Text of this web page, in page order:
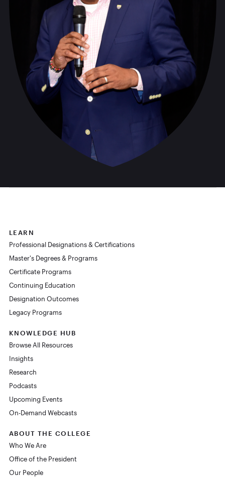
LEARN
Professional Designations & Certifications
Master's Degrees & Programs
Certificate Programs
Continuing Education
Designation Outcomes
Legacy Programs
KNOWLEDGE HUB
Browse All Resources
Insights
Research
Podcasts
Upcoming Events
On-Demand Webcasts
ABOUT THE COLLEGE
Who We Are
Office of the President
Our People